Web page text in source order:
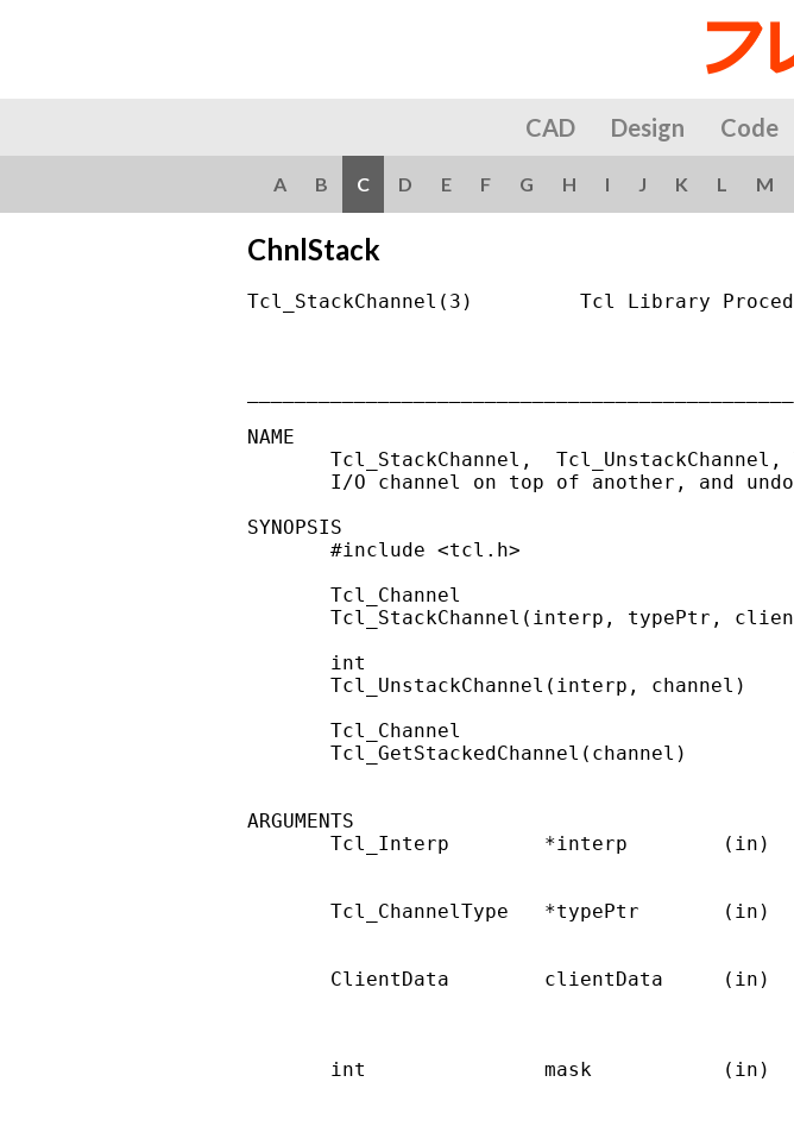
CAD Design Code
A B C D E F G H I J K L M
ChnlStack
Tcl_StackChannel(3)         Tcl Library
NAME
Tcl_StackChannel,
I/O channel on top of another, and
SYNOPSIS
       #include <tcl.h>
       Tcl_Channel
Tcl_StackChannel(interp, typePtr,
       int
       Tcl_UnstackChannel(interp, channel)
       Tcl_Channel
       Tcl_GetStackedChannel(channel)
ARGUMENTS
Tcl_Interp        *interp        (in)
Tcl_ChannelType   *typePtr       (in)
ClientData        clientData     (in)
int               mask           (in)